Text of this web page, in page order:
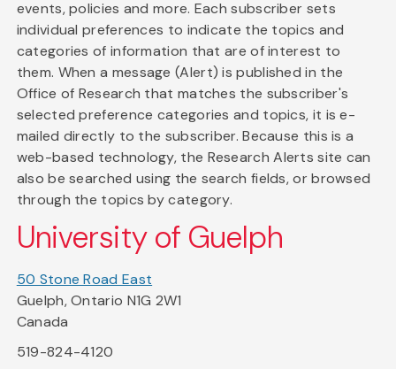
events, policies and more. Each subscriber sets
individual preferences to indicate the topics and
categories of information that are of interest to
them. When a message (Alert) is published in the
Office of Research that matches the subscriber's
selected preference categories and topics, it is e-
mailed directly to the subscriber. Because this is a
web-based technology, the Research Alerts site can
also be searched using the search fields, or browsed
through the topics by category.
University of Guelph
50 Stone Road East
Guelph, Ontario N1G 2W1
Canada
519-824-4120